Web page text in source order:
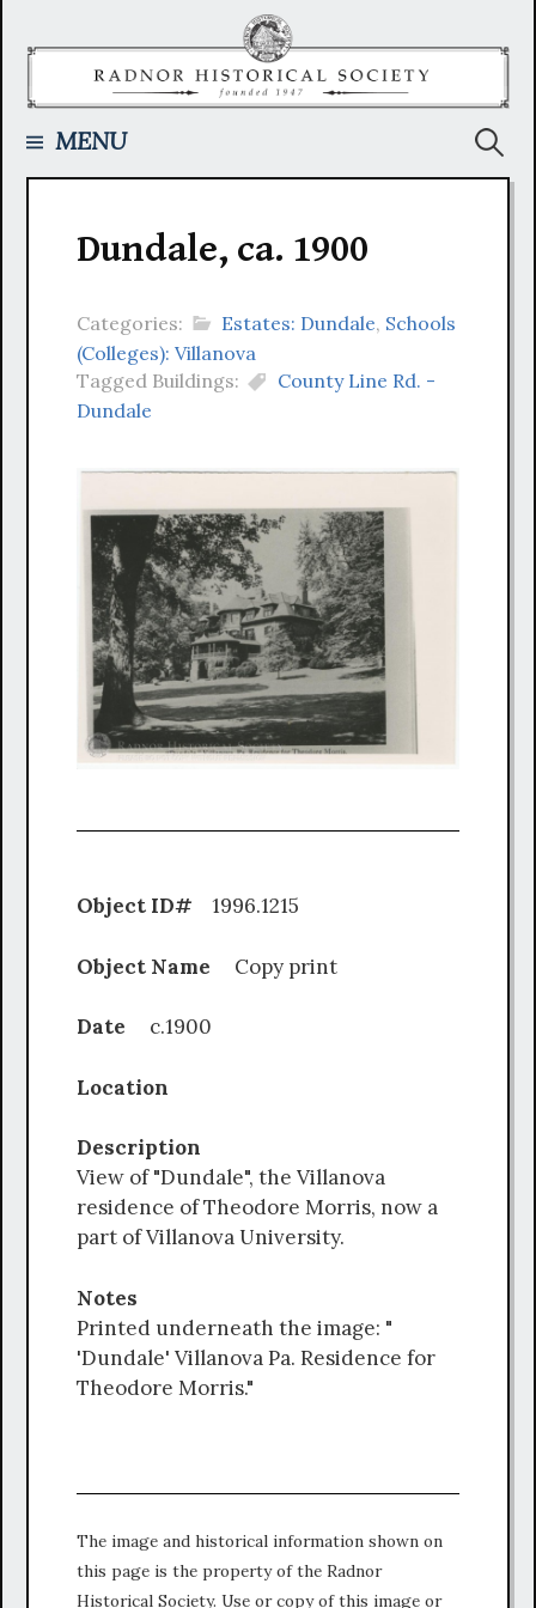
MENU
Dundale, ca. 1900
Categories: Estates: Dundale, Schools
(Colleges): Villanova
Tagged Buildings:
County Line Rd. -
Dundale
Object ID# 1996.1215
Object Name Copy print
Date c.1900
Location
Description
View of "Dundale", the Villanova
residence of Theodore Morris, now a
part of Villanova University.
Notes
Printed underneath the image: "
'Dundale' Villanova Pa. Residence for
Theodore Morris."
The image and historical information shown on
this page is the property of the Radnor
Historical Society. Use or copy of this image or